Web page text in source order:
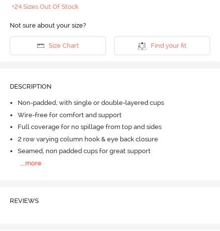
+24 Sizes Out Of Stock
Not sure about your size?
Size Chart Find your fit
DESCRIPTION
Non-padded, with single or double-layered cups
Wire-free for comfort and support
Full coverage for no spillage from top and sides
2 row varying column hook & eye back closure
Seamed, non padded cups for great support
more
REVIEWS